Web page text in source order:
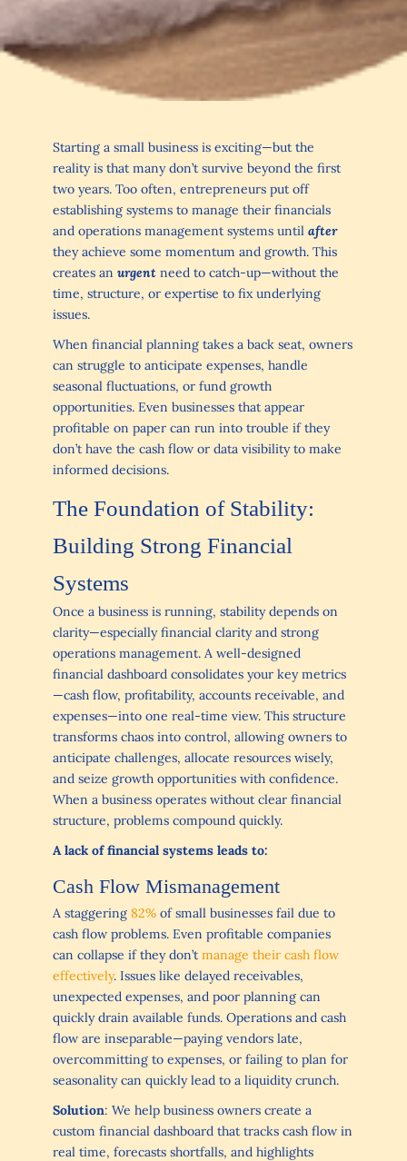
Starting a small business is exciting—but the
reality is that many don’t survive beyond the first
two years. Too often, entrepreneurs put off
establishing systems to manage their financials
and operations management systems untilafter
they achieve some momentum and growth. This
creates anurgent need to catch-up—without the
time, structure, or expertise to fix underlying
issues.
When financial planning takes a back seat, owners
can struggle to anticipate expenses, handle
seasonal fluctuations, or fund growth
opportunities. Even businesses that appear
profitable on paper can run into trouble if they
don’t have the cash flow or data visibility to make
informed decisions.
The Foundation of Stability:
Building Strong Financial
Systems
Once a business is running, stability depends on
clarity—especially financial clarity and strong
operations management. A well-designed
financial dashboard consolidates your key metrics
—cash flow, profitability, accounts receivable, and
expenses—into one real-time view. This structure
transforms chaos into control, allowing owners to
anticipate challenges, allocate resources wisely,
and seize growth opportunities with confidence.
When a business operates without clear financial
structure, problems compound quickly.
A lack of financial systems leads to:
Cash Flow Mismanagement
A staggering 82% of small businesses fail due to
cash flow problems. Even profitable companies
can collapse if they don’tmanage their cash flow
effectively. Issues like delayed receivables,
unexpected expenses, and poor planning can
quickly drain available funds. Operations and cash
flow are inseparable—paying vendors late,
overcommitting to expenses, or failing to plan for
seasonality can quickly lead to a liquidity crunch.
Solution: We help business owners create a
custom financial dashboard that tracks cash flow in
real time, forecasts shortfalls, and highlights